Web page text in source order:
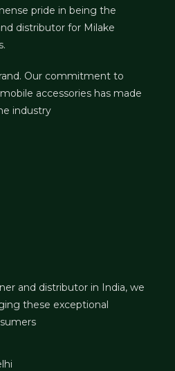
pride in being the
distributor for Milake
Our commitment to
accessories has made
industry
and distributor in India, we
these exceptional